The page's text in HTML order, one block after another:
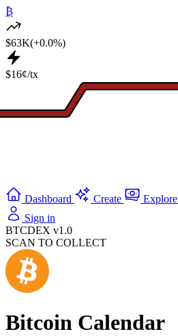
₿
$63K(+0.0%)
$16¢/tx
Dashboard Create Explore
Sign in
BTCDEX v1.0
SCAN TO COLLECT
Bitcoin Calendar